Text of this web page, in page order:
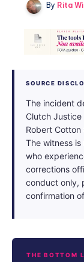
By Rita
SOURCE
The incident
Clutch
Robert
The witness
who
corrections
conduct only,
confirmation
THE BOTTOM